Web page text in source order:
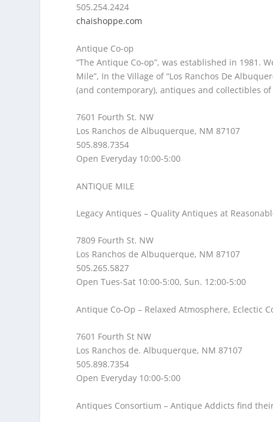
505.254.2424
chaishoppe.com
Antique Co-op
“The Antique Co-op”, was established in 1981.
Mile”, In the Village of “Los Ranchos De
(and contemporary), antiques and collectibles
7601 Fourth St. NW
Los Ranchos de Albuquerque, NM 87107
505.898.7354
Open Everyday 10:00-5:00
ANTIQUE MILE
Legacy Antiques– Quality Antiques at
7809 Fourth St. NW
Los Ranchos de Albuquerque, NM 87107
505.265.5827
Open Tues-Sat 10:00-5:00, Sun. 12:00-5:00
Antique Co-Op– Relaxed Atmosphere, Eclectic
7601 Fourth St NW
Los Ranchos de. Albuquerque, NM 87107
505.898.7354
Open Everyday 10:00-5:00
Antiques Consortium– Antique Addicts find their